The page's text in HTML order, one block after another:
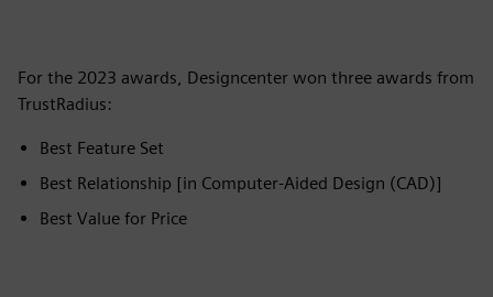
For the 2023 awards, Designcenter won three awards from
TrustRadius:
Best Feature Set
Best Relationship [in Computer-Aided Design (CAD)]
Best Value for Price